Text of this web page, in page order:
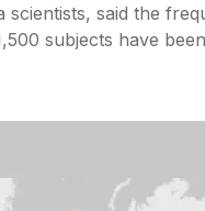
said the
subjects have